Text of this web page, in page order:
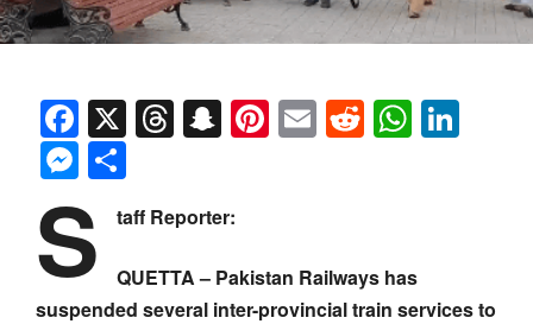
Facebook
X Threads
Snapchat
Pinterest
EmailReddit
Messenger
S taff Reporter:
QUETTA – Pakistan Railways has
suspended several inter-provincial train services to